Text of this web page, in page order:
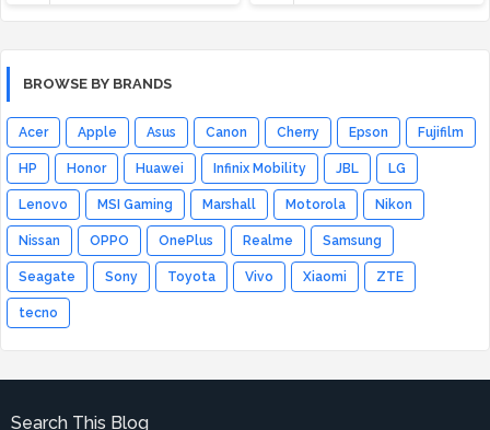
BROWSE BY BRANDS
Acer Apple Asus Canon Cherry Epson Fujifilm
HP Honor Huawei Infinix Mobility JBL LG
Lenovo MSI Gaming Marshall Motorola Nikon
Nissan OPPO OnePlus Realme Samsung
Seagate Sony Toyota Vivo Xiaomi ZTE
tecno
Search This Blog